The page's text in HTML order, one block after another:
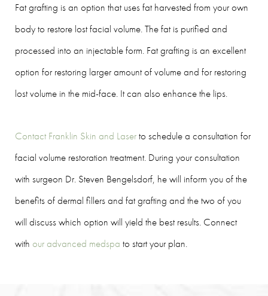
Fat grafting is an option that uses fat harvested from your own
body to restore lost facial volume. The fat is purified and
processed into an injectable form. Fat grafting is an excellent
option for restoring larger amount of volume and for restoring
lost volume in the mid-face. It can also enhance the lips.
Contact Franklin Skin and Laserto schedule a consultation for
facial volume restoration treatment. During your consultation
with surgeon Dr. Steven Bengelsdorf, he will inform you of the
benefits of dermal fillers and fat grafting and the two of you
will discuss which option will yield the best results. Connect
with our advanced medspa to start your plan.